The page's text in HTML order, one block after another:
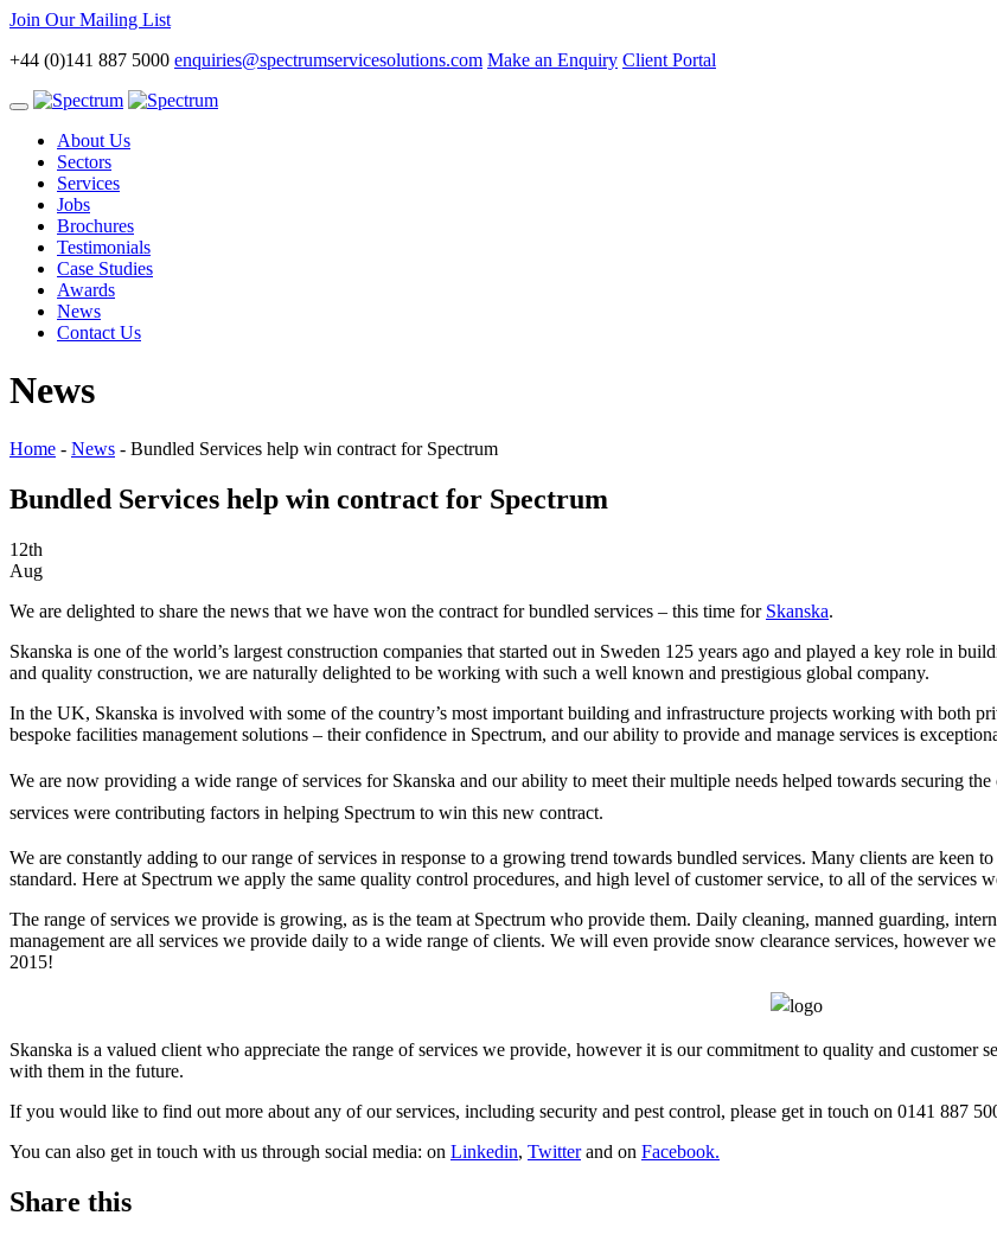
Join Our Mailing List
+44 (0)141 887 5000 enquiries@spectrumservicesolutions.com Make an Enquiry Client Portal
Toggle
navigationAbout Us
Sectors
Services
Jobs
Brochures
Testimonials
Case Studies
Awards
News
Contact Us
News
Home - News - Bundled Services help win contract for Spectrum
Bundled Services help win contract for Spectrum
12th
Aug
We are delighted to share the news that we have won the contract for bundled services – this time for Skanska.
Skanska is one of the world’s largest construction companies that started out in Sweden 125 years ago and played a key role in
and quality construction, we are naturally delighted to be working with such a well known and prestigious global company.
In the UK, Skanska is involved with some of the country’s most important building and infrastructure projects working with both
bespoke facilities management solutions – their confidence in Spectrum, and our ability to provide and manage services is
We are now providing a wide range of services for Skanska and our ability to meet their multiple needs helped towards securing
services were contributing factors in helping Spectrum to win this new contract.
We are constantly adding to our range of services in response to a growing trend towards bundled services. Many clients are
standard. Here at Spectrum we apply the same quality control procedures, and high level of customer service, to all of the services
The range of services we provide is growing, as is the team at Spectrum who provide them. Daily cleaning, manned guarding,
management are all services we provide daily to a wide range of clients. We will even provide snow clearance services, however
2015!
Skanska is a valued client who appreciate the range of services we provide, however it is our commitment to quality and
with them in the future.
If you would like to find out more about any of our services, including security and pest control, please get in touch on 0141 887
You can also get in touch with us through social media: on Linkedin, Twitterand on Facebook.
Share this